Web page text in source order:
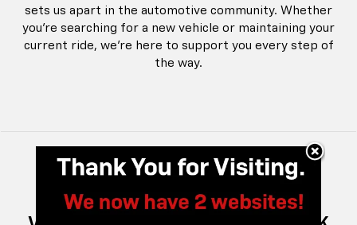
sets us apart in the automotive community. Whether
you're searching for a new vehicle or maintaining your
current ride, we're here to support you every step of
the way.
New And Pre-Owned Chevrolet